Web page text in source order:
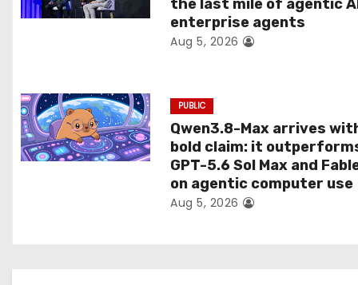
i
the last mile of agentic
enterprise agents
Aug 5, 2026
PUBLIC
Qwen3.8-Max arrives
bold claim: it
GPT-5.6 Sol Max and
on agentic computer use
Aug 5, 2026